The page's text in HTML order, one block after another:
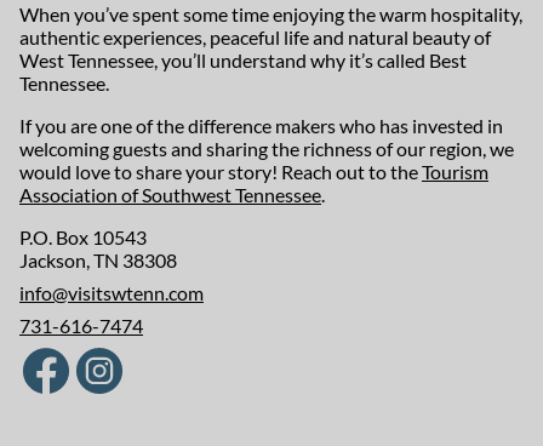
When you’ve spent some time enjoying the warm hospitality,
authentic experiences, peaceful life and natural beauty of
West Tennessee, you’ll understand why it’s called Best
Tennessee.
If you are one of the difference makers who has invested in
welcoming guests and sharing the richness of our region, we
would love to share your story! Reach out to theTourism
Association of Southwest Tennessee
P.O. Box 10543
Jackson, TN 38308
info@visitswtenn.com
731-616-7474